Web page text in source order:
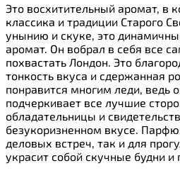
Это восхитительный аромат, в
классика и традиции Старого
унынию и скуке, это
аромат. Он вобрал в себя все
похвастать Лондон. Это
тонкость вкуса и сдержанная
понравится многим леди, ведь
подчеркивает все лучшие
обладательницы и
безукоризненном вкусе.
деловых встреч, так и для
украсит собой скучные будни и